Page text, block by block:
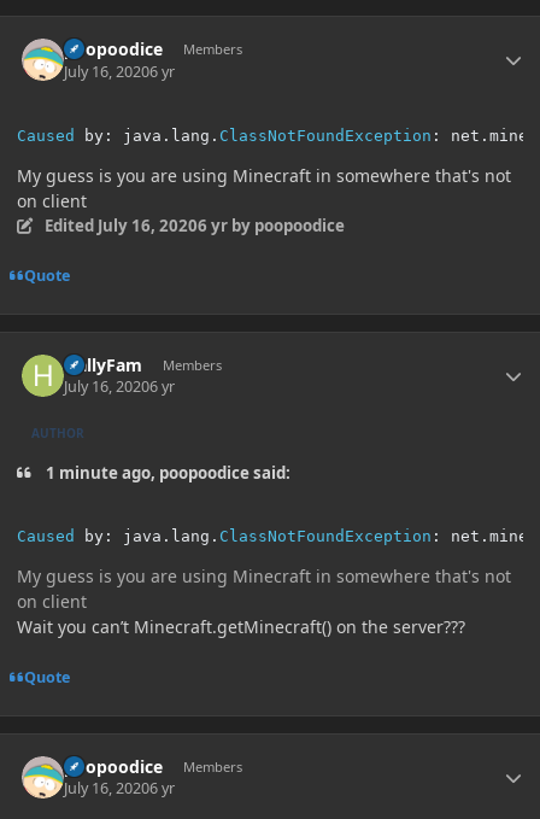
poopoodice Members
July 16, 20206 yr
Caused by : java . lang . ClassNotFoundException : net .
My guess is you are using Minecraft in somewhere that's not
on client
Edited July 16, 20206 yrby poopoodice
Quote
HallyFam Members
July 16, 20206 yr
AUTHOR
1 minute ago, poopoodice said:
Caused by : java . lang . ClassNotFoundException : net .
My guess is you are using Minecraft in somewhere that's not
on client
Wait you can’t Minecraft.getMinecraft() on the server???
Quote
poopoodice Members
July 16, 20206 yr